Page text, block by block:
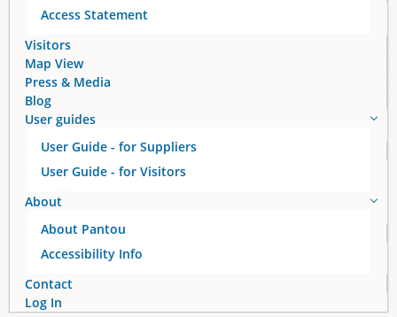
s
Access Statement
Visitors
Map View
Press & Media
Blog
User guides
User Guide - for Suppliers
User Guide - for Visitors
About
About Pantou
Accessibility Info
Contact
Log In